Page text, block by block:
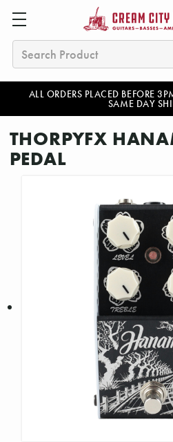
ALL ORDERS PLACED BEFORE
SAME DAY
Search
THORPYFX
PEDAL